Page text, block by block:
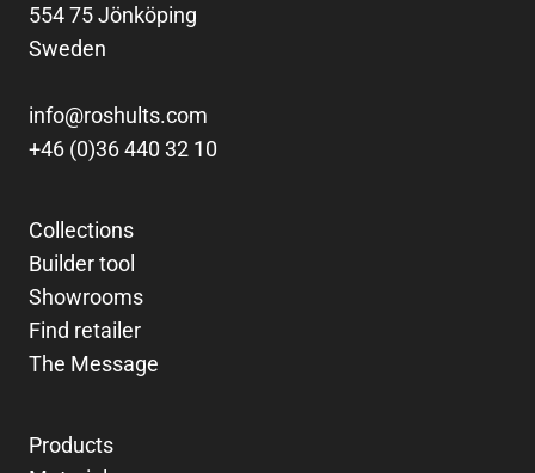
554 75 Jönköping
Sweden
info@roshults.com
+46 (0)36 440 32 10
Collections
Builder tool
Showrooms
Find retailer
The Message
Products